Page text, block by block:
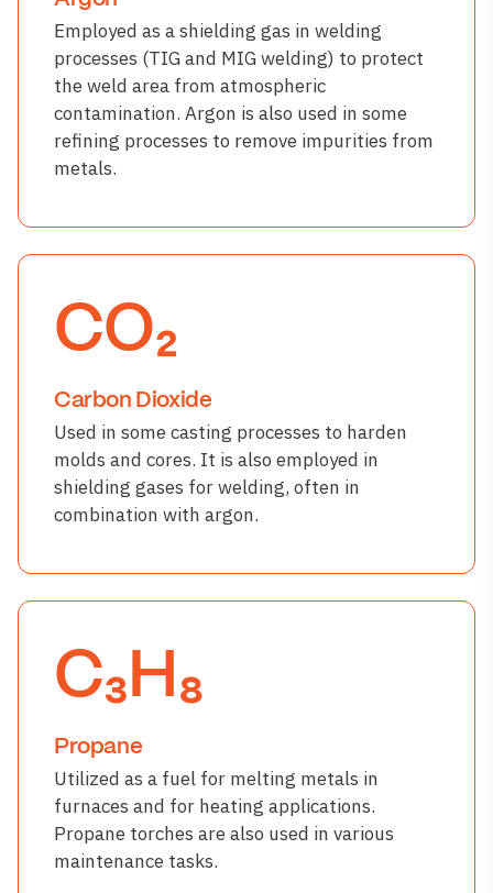
Employed as a shielding gas in welding
processes (TIG and MIG welding) to protect
the weld area from atmospheric
contamination. Argon is also used in some
refining processes to remove impurities from
metals.
CO₂
Carbon Dioxide
Used in some casting processes to harden
molds and cores. It is also employed in
shielding gases for welding, often in
combination with argon.
C₃H₈
Propane
Utilized as a fuel for melting metals in
furnaces and for heating applications.
Propane torches are also used in various
maintenance tasks.